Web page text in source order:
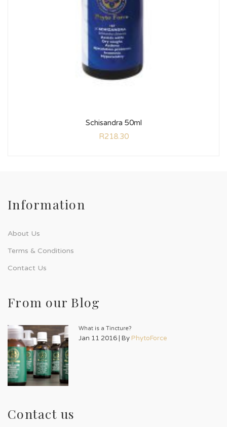
Schisandra 50ml
R218.30
Information
About Us
Terms & Conditions
Contact Us
From our Blog
What is a Tincture?
Jan 11 2016 | By PhytoForce
Contact us